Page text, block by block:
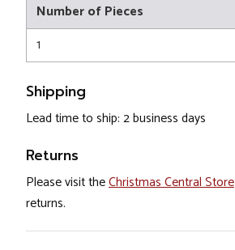
Number of Pieces
1
Shipping
Lead time to ship: 2 business days
Returns
Please visit theChristmas Central Store
returns.